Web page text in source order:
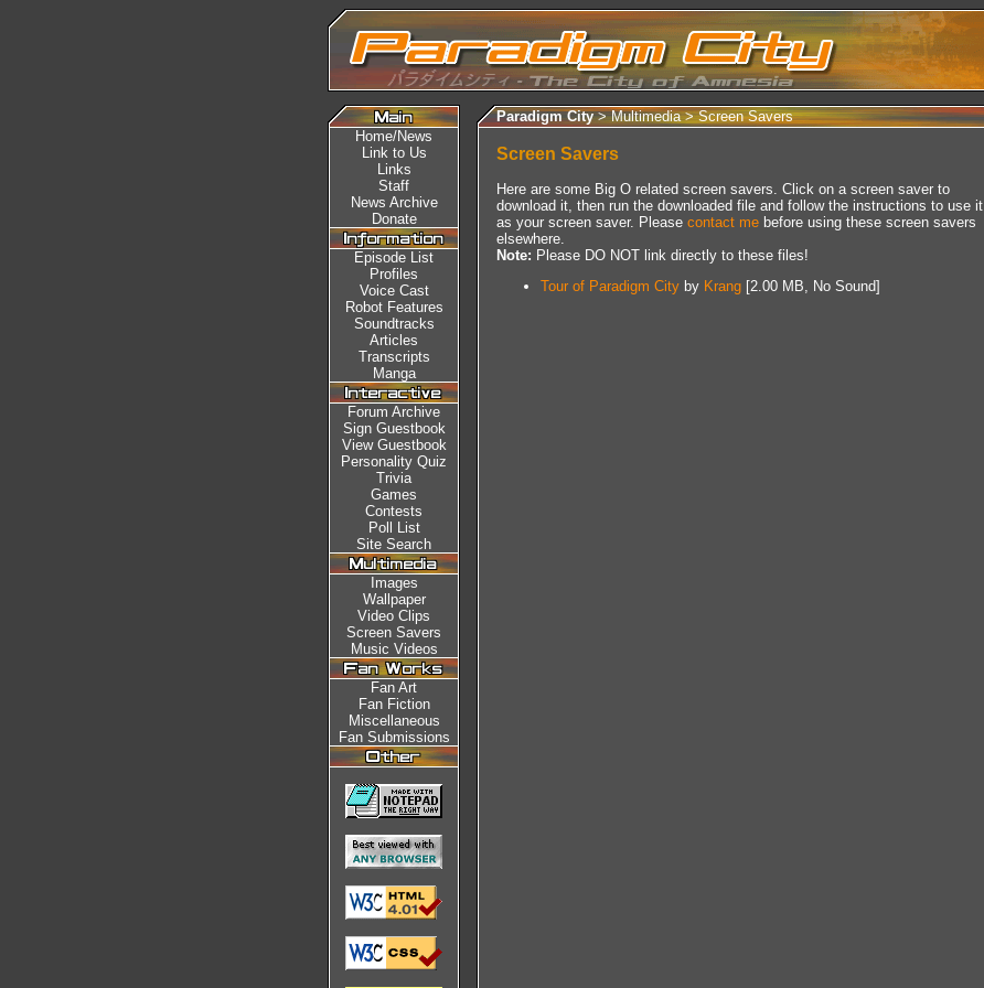
Paradigm City> Multimedia >Screen Savers
Home/News
Link to Us
Links
Staff
News Archive
Donate
Episode List
Profiles
Voice Cast
Robot Features
Soundtracks
Articles
Transcripts
Manga
Forum Archive
Sign Guestbook
View Guestbook
Personality Quiz
Trivia
Games
Contests
Poll List
Site Search
Images
Wallpaper
Video Clips
Screen Savers
Music Videos
Fan Art
Fan Fiction
Miscellaneous
Fan Submissions
Screen Savers
Here are some Big O related screen savers. Click on a screen saver to
download it, then run the downloaded file and follow the instructions to use it
as your screen saver. Please contact me before using these screen savers
elsewhere.
Note: Please DO NOT link directly to these files!
Tour of Paradigm City by Krang [2.00 MB, No Sound]